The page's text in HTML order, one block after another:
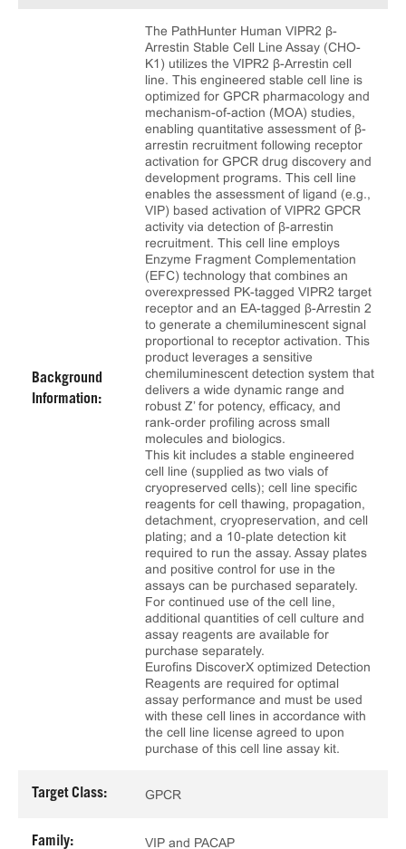
Background
Information:
The PathHunter Human VIPR2 β-
Arrestin Stable Cell Line Assay (CHO-
K1) utilizes the VIPR2 β-Arrestin cell
line. This engineered stable cell line is
optimized for GPCR pharmacology and
mechanism-of-action (MOA) studies,
enabling quantitative assessment of β-
arrestin recruitment following receptor
activation for GPCR drug discovery and
development programs. This cell line
enables the assessment of ligand (e.g.,
VIP) based activation of VIPR2 GPCR
activity via detection of β-arrestin
recruitment. This cell line employs
Enzyme Fragment Complementation
(EFC) technology that combines an
overexpressed PK-tagged VIPR2 target
receptor and an EA-tagged β-Arrestin 2
to generate a chemiluminescent signal
proportional to receptor activation. This
product leverages a sensitive
chemiluminescent detection system that
delivers a wide dynamic range and
robust Z’ for potency, efficacy, and
rank‑order profiling across small
molecules and biologics.
This kit includes a stable engineered
cell line (supplied as two vials of
cryopreserved cells); cell line specific
reagents for cell thawing, propagation,
detachment, cryopreservation, and cell
plating; and a 10‑plate detection kit
required to run the assay. Assay plates
and positive control for use in the
assays can be purchased separately.
For continued use of the cell line,
additional quantities of cell culture and
assay reagents are available for
purchase separately.
Eurofins DiscoverX optimized Detection
Reagents are required for optimal
assay performance and must be used
with these cell lines in accordance with
the cell line license agreed to upon
purchase of this cell line assay kit.
Target Class: GPCR
Family: VIP and PACAP